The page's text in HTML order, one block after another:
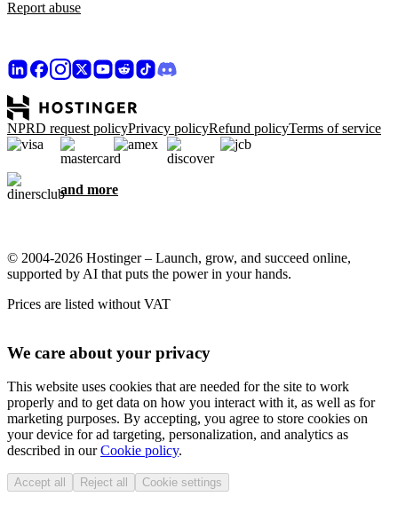
Report abuse
NPRD request policyPrivacy policyRefund policyTerms of service
and more
© 2004-2026 Hostinger – Launch, grow, and succeed online,
supported by AI that puts the power in your hands.
Prices are listed without VAT
We care about your privacy
This website uses cookies that are needed for the site to work
properly and to get data on how you interact with it, as well as for
marketing purposes. By accepting, you agree to store cookies on
your device for ad targeting, personalization, and analytics as
described in ourCookie policy.
Accept all Reject all Cookie settings